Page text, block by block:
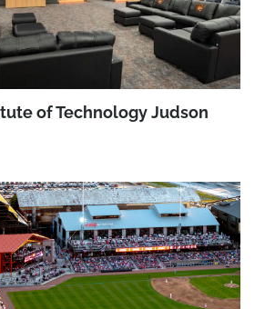
of Technology Judson